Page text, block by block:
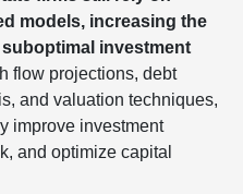
models, increasing the
investment
flow projections, debt
and valuation techniques,
improve investment
and optimize capital